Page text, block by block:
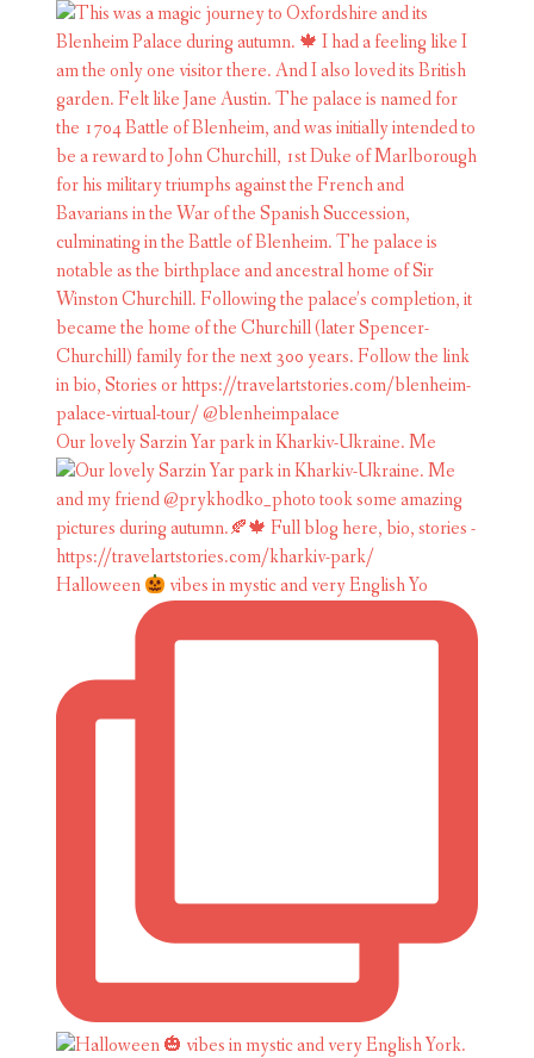
Our lovely Sarzin Yar park in Kharkiv-Ukraine. Me
Halloween vibes in mystic and very English Yo